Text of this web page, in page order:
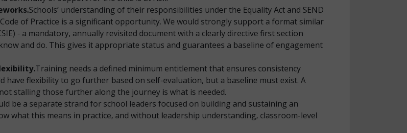
Schools’ understanding of their responsibilities under the Equality Act and SEND
of Practice is a significant opportunity. We would strongly support a format similar
- a mandatory, annually revisited document with a clearly directive first section
and do. This gives it appropriate status and guarantees a baseline of engagement
Training needs a defined minimum entitlement that ensures consistency
have flexibility to go further based on self-evaluation, but a baseline must exist. A
stalling those further along the journey is what is needed.
be a separate strand for school leaders focused on building and sustaining an
what this means in practice, and without leadership understanding, classroom-level